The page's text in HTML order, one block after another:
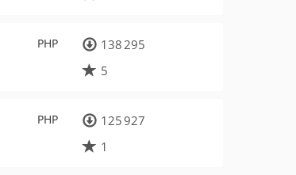
PHP
138 295
5
PHP
125 927
1